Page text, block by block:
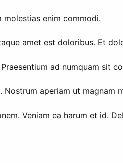
enim commodi.
amet est doloribus. Et
ad numquam sit
aperiam ut
Veniam ea harum et id.